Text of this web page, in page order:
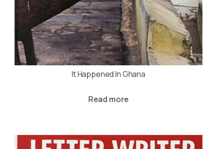
It Happened In Ghana
Read more